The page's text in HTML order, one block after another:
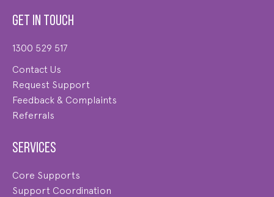
Get in touch
1300 529 517
Contact Us
Request Support
Feedback & Complaints
Referrals
Services
Core Supports
Support Coordination